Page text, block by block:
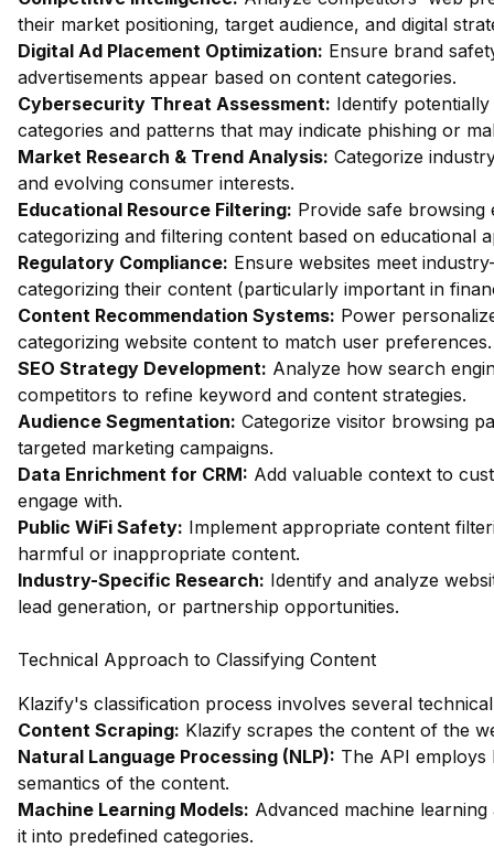
their market positioning, target audience, and digital
Digital Ad Placement Optimization: Ensure brand
advertisements appear based on content categories.
Cybersecurity Threat Assessment: Identify
categories and patterns that may indicate phishing or
Market Research & Trend Analysis: Categorize
and evolving consumer interests.
Educational Resource Filtering: Provide safe
categorizing and filtering content based on educational
Regulatory Compliance: Ensure websites meet
categorizing their content (particularly important in
Content Recommendation Systems: Power
categorizing website content to match user preferences.
SEO Strategy Development: Analyze how search
competitors to refine keyword and content strategies.
Audience Segmentation: Categorize visitor browsing
targeted marketing campaigns.
Data Enrichment for CRM: Add valuable context to
engage with.
Public WiFi Safety: Implement appropriate content
harmful or inappropriate content.
Industry-Specific Research: Identify and analyze
lead generation, or partnership opportunities.
Technical Approach to Classifying Content
Klazify's classification process involves several
Content Scraping: Klazify scrapes the content of the
Natural Language Processing (NLP): The API employs
semantics of the content.
Machine Learning Models: Advanced machine
it into predefined categories.